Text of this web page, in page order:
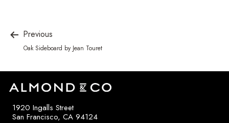
Previous
Oak Sideboard by Jean Touret
1920 Ingalls Street
San Francisco, CA 94124